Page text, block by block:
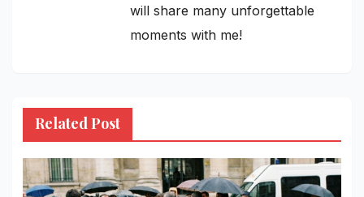
will share many unforgettable
moments with me!
Related Post